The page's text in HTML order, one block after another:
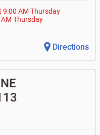
9:00 AM Thursday
Thursday
Directions